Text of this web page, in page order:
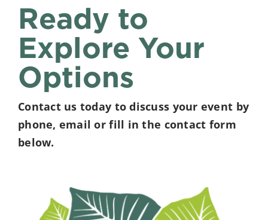
Ready to
Explore Your
Options
Contact us today to discuss your event by
phone, email or fill in the contact form
below.